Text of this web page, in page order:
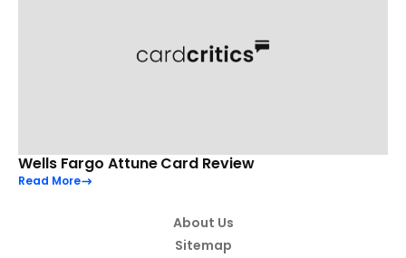
Wells Fargo Attune Card Review
Read More
About Us
Sitemap